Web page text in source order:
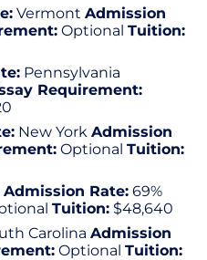
Vermont Admission
Optional Tuition:
Pennsylvania
Requirement:
New York Admission
Optional Tuition:
Admission Rate: 69%
Tuition: $48,640
Carolina Admission
Optional Tuition: